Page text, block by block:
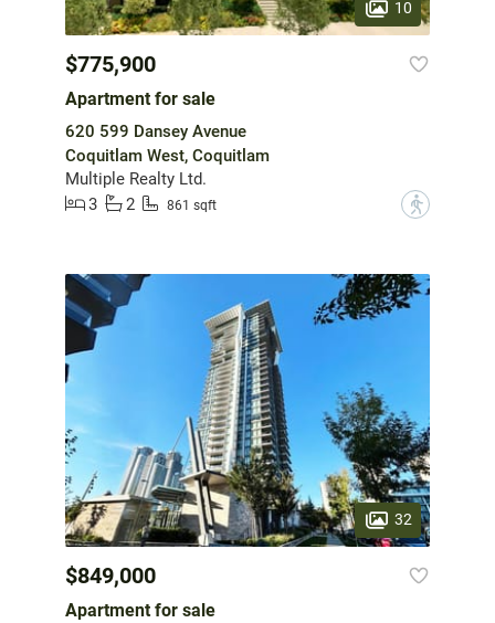
10
$775,900
Apartment for sale
620 599 Dansey Avenue
Coquitlam West, Coquitlam
Multiple Realty Ltd.
3
2 861 sqft ?
32
$849,000
Apartment for sale